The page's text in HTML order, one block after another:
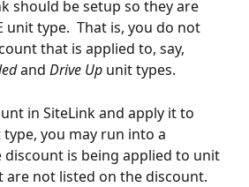
should be setup so they are
unit type.  That is, you do not
that is applied to, say,
and Drive Up unit types.
in SiteLink and apply it to
you may run into a
is being applied to unit
are not listed on the discount.